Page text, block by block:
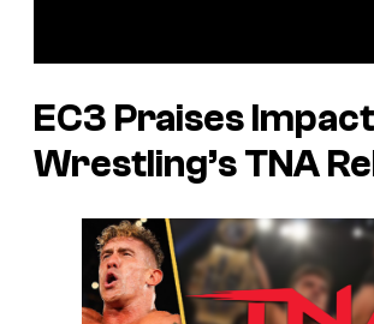
EC3 Praises Impact
Wrestling’s TNA